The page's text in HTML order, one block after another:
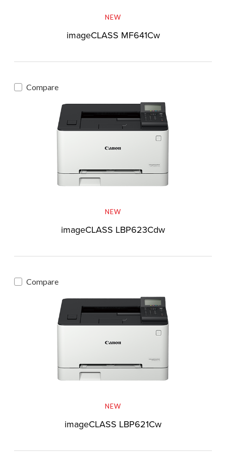
NEW
imageCLASS MF641Cw
Compare
NEW
imageCLASS LBP623Cdw
Compare
NEW
imageCLASS LBP621Cw